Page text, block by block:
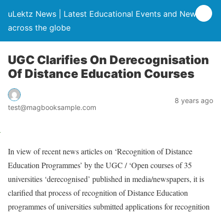
uLektz News | Latest Educational Events and News
across the globe
UGC Clarifies On Derecognisation
Of Distance Education Courses
test@magbooksample.com
8 years ago
In view of recent news articles on ‘Recognition of Distance
Education Programmes’ by the UGC / ‘Open courses of 35
universities ‘derecognised’ published in media/newspapers, it is
clarified that process of recognition of Distance Education
programmes of universities submitted applications for recognition